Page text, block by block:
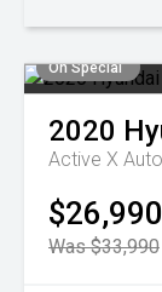
On Special
2020
Active X
$26,990
Was $33,990